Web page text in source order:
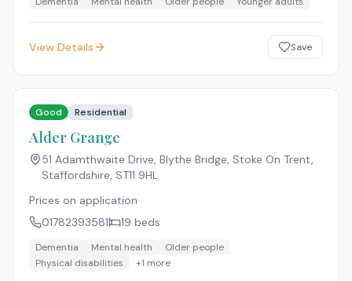
View Details Save
Good Residential
Alder Grange
51 Adamthwaite Drive, Blythe Bridge, Stoke On Trent,
Staffordshire, ST11 9HL
Prices on application
01782393581
19 beds
Dementia Mental health
Older people
Physical disabilities
+1 more